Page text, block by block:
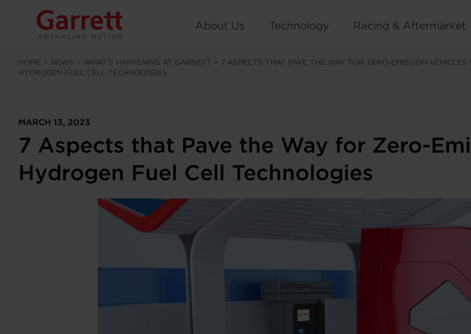
About Us Technology Racing & Aftermarket
HOME > NEWS > WHAT’S HAPPENING AT GARRETT > 7 ASPECTS THAT PAVE THE WAY FOR ZERO-EMISSION VEHICLES
HYDROGEN FUEL CELL TECHNOLOGIES
MARCH 13, 2023
7 Aspects that Pave the Way for Zero-
Hydrogen Fuel Cell Technologies